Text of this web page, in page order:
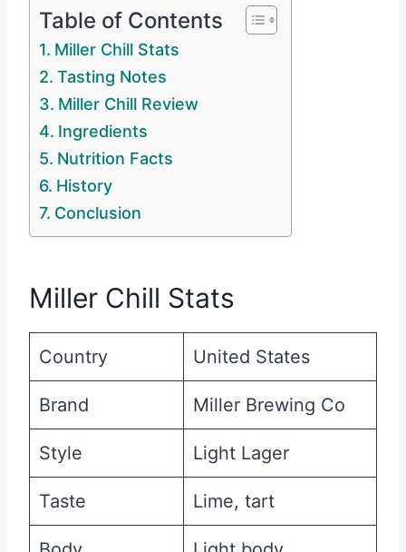
Table of Contents
Miller Chill Stats
Tasting Notes
Miller Chill Review
Ingredients
Nutrition Facts
History
Conclusion
Miller Chill Stats
Country United States
Brand Miller Brewing Co
Style Light Lager
Taste Lime, tart